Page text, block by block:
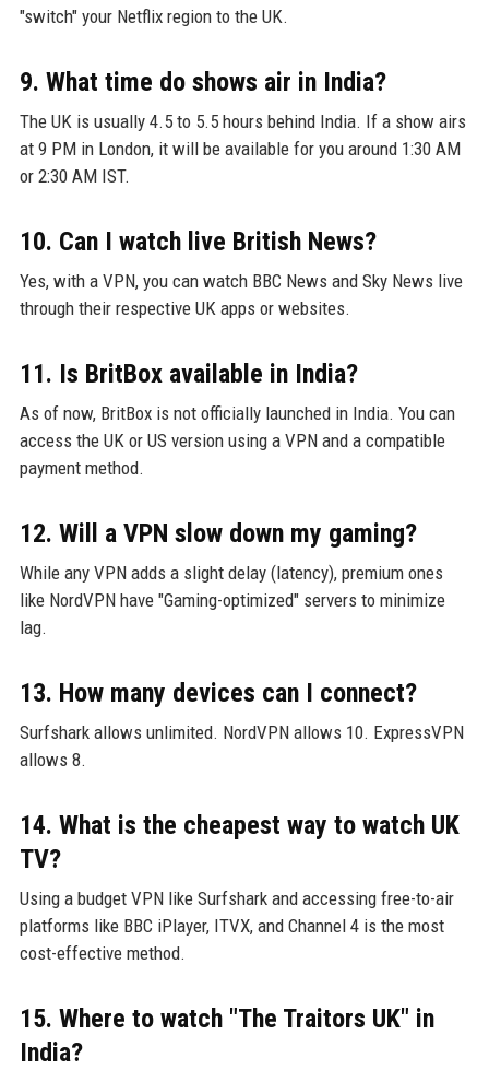
"switch" your Netflix region to the UK.
9. What time do shows air in India?
The UK is usually 4.5 to 5.5 hours behind India. If a show airs
at 9 PM in London, it will be available for you around 1:30 AM
or 2:30 AM IST.
10. Can I watch live British News?
Yes, with a VPN, you can watch BBC News and Sky News live
through their respective UK apps or websites.
11. Is BritBox available in India?
As of now, BritBox is not officially launched in India. You can
access the UK or US version using a VPN and a compatible
payment method.
12. Will a VPN slow down my gaming?
While any VPN adds a slight delay (latency), premium ones
like NordVPN have "Gaming-optimized" servers to minimize
lag.
13. How many devices can I connect?
Surfshark allows unlimited. NordVPN allows 10. ExpressVPN
allows 8.
14. What is the cheapest way to watch UK
TV?
Using a budget VPN like Surfshark and accessing free-to-air
platforms like BBC iPlayer, ITVX, and Channel 4 is the most
cost-effective method.
15. Where to watch "The Traitors UK" in
India?